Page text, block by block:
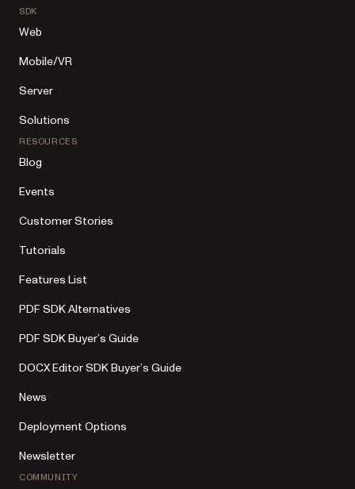
SDK
Web
Mobile/VR
Server
Solutions
RESOURCES
Blog
Events
Customer Stories
Tutorials
Features List
PDF SDK Alternatives
PDF SDK Buyer’s Guide
DOCX Editor SDK Buyer’s Guide
News
Deployment Options
Newsletter
COMMUNITY